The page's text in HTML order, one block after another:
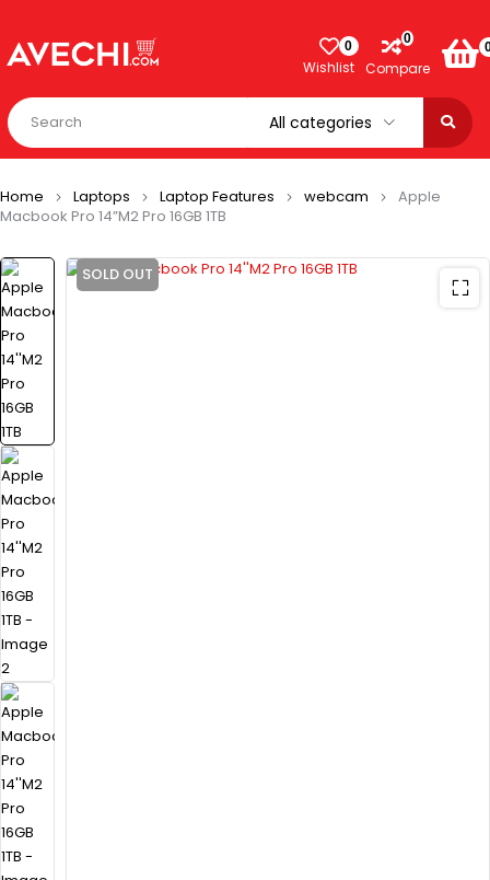
0
Wishlist
0
Compare
Home Laptops Laptop Features webcam
Apple
Macbook Pro 14”M2 Pro 16GB 1TB
SOLD OUT